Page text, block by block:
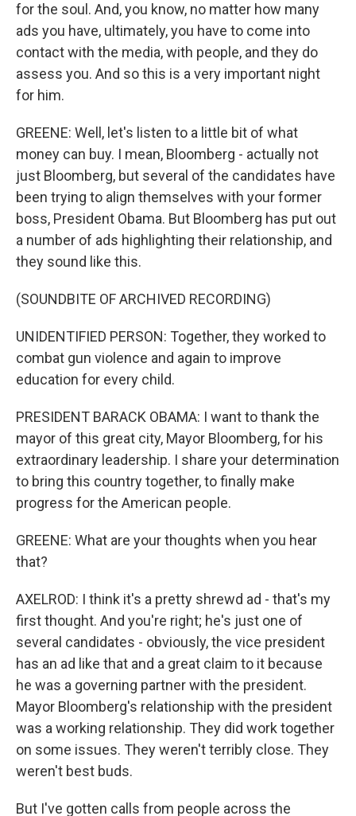
for the soul. And, you know, no matter how many
ads you have, ultimately, you have to come into
contact with the media, with people, and they do
assess you. And so this is a very important night
for him.
GREENE: Well, let's listen to a little bit of what
money can buy. I mean, Bloomberg - actually not
just Bloomberg, but several of the candidates have
been trying to align themselves with your former
boss, President Obama. But Bloomberg has put out
a number of ads highlighting their relationship, and
they sound like this.
(SOUNDBITE OF ARCHIVED RECORDING)
UNIDENTIFIED PERSON: Together, they worked to
combat gun violence and again to improve
education for every child.
PRESIDENT BARACK OBAMA: I want to thank the
mayor of this great city, Mayor Bloomberg, for his
extraordinary leadership. I share your determination
to bring this country together, to finally make
progress for the American people.
GREENE: What are your thoughts when you hear
that?
AXELROD: I think it's a pretty shrewd ad - that's my
first thought. And you're right; he's just one of
several candidates - obviously, the vice president
has an ad like that and a great claim to it because
he was a governing partner with the president.
Mayor Bloomberg's relationship with the president
was a working relationship. They did work together
on some issues. They weren't terribly close. They
weren't best buds.
But I've gotten calls from people across the